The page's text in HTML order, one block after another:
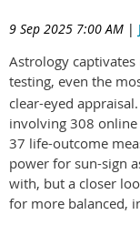
9 Sep 2025 7:00 AM |
Astrology
testing, even the
clear-eyed
involving 308 online
37 life-outcome
power for sun-sign
with, but a closer
for more balanced,